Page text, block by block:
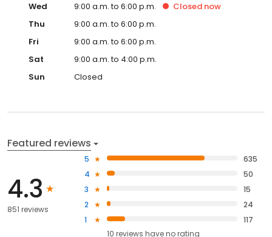
Wed
9:00 a.m. to 6:00 p.m. Closed now
Thu
9:00 a.m. to 6:00 p.m.
Fri
9:00 a.m. to 6:00 p.m.
Sat
9:00 a.m. to 4:00 p.m.
Sun
Closed
Featured reviews
4.3
851 reviews
5
635
4
50
3
15
2
24
1
117
10 reviews haveno rating